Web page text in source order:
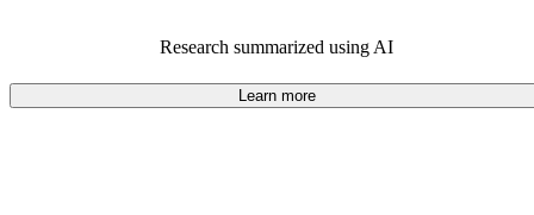
Research summarized using AI
Learn more